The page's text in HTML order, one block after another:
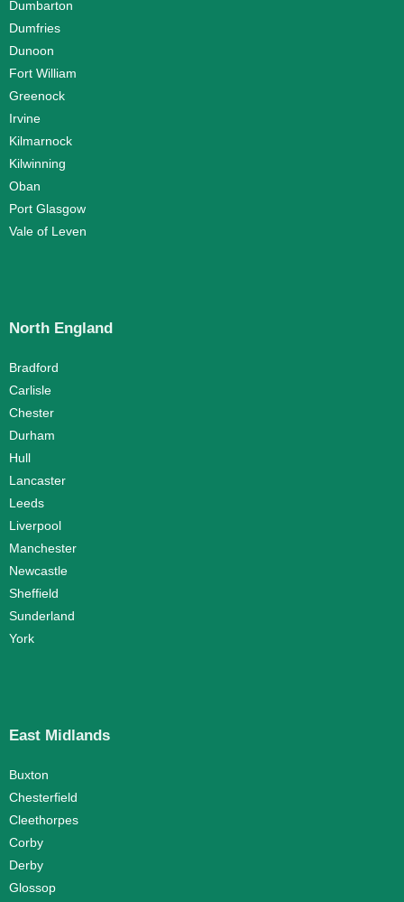
Dumbarton
Dumfries
Dunoon
Fort William
Greenock
Irvine
Kilmarnock
Kilwinning
Oban
Port Glasgow
Vale of Leven
North England
Bradford
Carlisle
Chester
Durham
Hull
Lancaster
Leeds
Liverpool
Manchester
Newcastle
Sheffield
Sunderland
York
East Midlands
Buxton
Chesterfield
Cleethorpes
Corby
Derby
Glossop